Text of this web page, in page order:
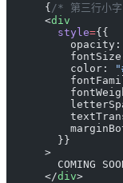
      {
/* 第三行小
      <
div
        style
={{
          color:
        }}
      >
COMING
      </
div>